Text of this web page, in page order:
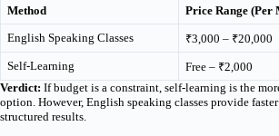
Method
Price Range (Per
English Speaking Classes
₹3,000 – ₹20,000
Self-Learning
Free – ₹2,000
Verdict: If budget is a constraint, self-learning is the
option. However, English speaking classes provide
structured results.